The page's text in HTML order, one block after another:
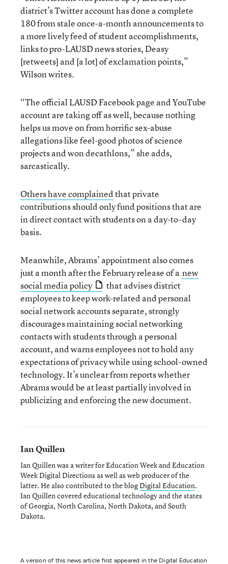
district’s Twitter account has done a complete
180 from stale once-a-month announcements to
a more lively feed of student accomplishments,
links to pro-LAUSD news stories, Deasy
[retweets] and [a lot] of exclamation points,”
Wilson writes.
“The official LAUSD Facebook page and YouTube
account are taking off as well, because nothing
helps us move on from horrific sex-abuse
allegations like feel-good photos of science
projects and won decathlons,” she adds,
sarcastically.
Others have complainedthat private
contributions should only fund positions that are
in direct contact with students on a day-to-day
basis.
Meanwhile, Abrams’ appointment also comes
just a month after the February release of a new
social media policy
that advises district
employees to keep work-related and personal
social network accounts separate, strongly
discourages maintaining social networking
contacts with students through a personal
account, and warns employees not to hold any
expectations of privacy while using school-owned
technology. It’s unclear from reports whether
Abrams would be at least partially involved in
publicizing and enforcing the new document.
Ian Quillen
Ian Quillen was a writer for Education Week and Education
Week Digital Directionsas well as web producer of the
latter. He also contributed to the blogDigital Education.
Ian Quillen covered educational technology and the states
of Georgia, North Carolina, North Dakota, and South
Dakota.
A version of this news article first appeared in the Digital Education